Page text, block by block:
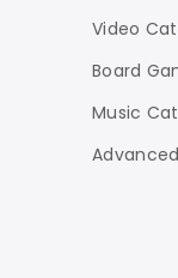
Video
Board
Music